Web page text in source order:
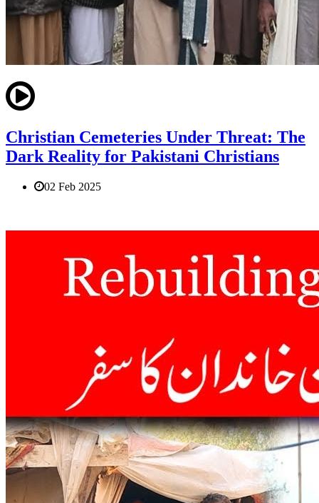
Christian Cemeteries Under Threat: The
Dark Reality for Pakistani Christians
02 Feb 2025